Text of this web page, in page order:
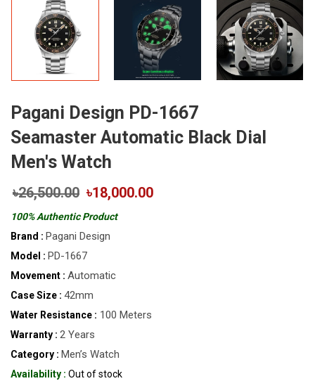
Pagani Design PD-1667
Seamaster Automatic Black Dial
Men's Watch
৳26,500.00 ৳18,000.00
100% Authentic Product
Brand : Pagani Design
Model : PD-1667
Movement : Automatic
Case Size : 42mm
Water Resistance : 100 Meters
Warranty : 2 Years
Category : Men’s Watch
Availability : Out of stock